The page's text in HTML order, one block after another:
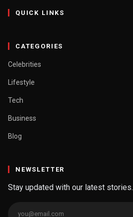
QUICK LINKS
CATEGORIES
Celebrities
Lifestyle
Tech
Business
Blog
NEWSLETTER
Stay updated with our latest stories.